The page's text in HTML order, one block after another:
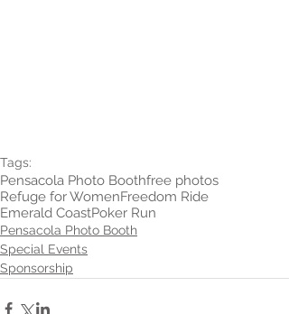
Tags:
Pensacola Photo Boothfree photos
Refuge for WomenFreedom Ride
Emerald CoastPoker Run
Pensacola Photo Booth
Special Events
Sponsorship